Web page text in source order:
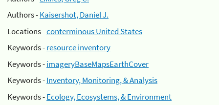
Authors -Kaisershot, Daniel J.
Locations -conterminous United States
Keywords -resource inventory
Keywords -imageryBaseMapsEarthCover
Keywords -Inventory, Monitoring, & Analysis
Keywords -Ecology, Ecosystems, & Environment